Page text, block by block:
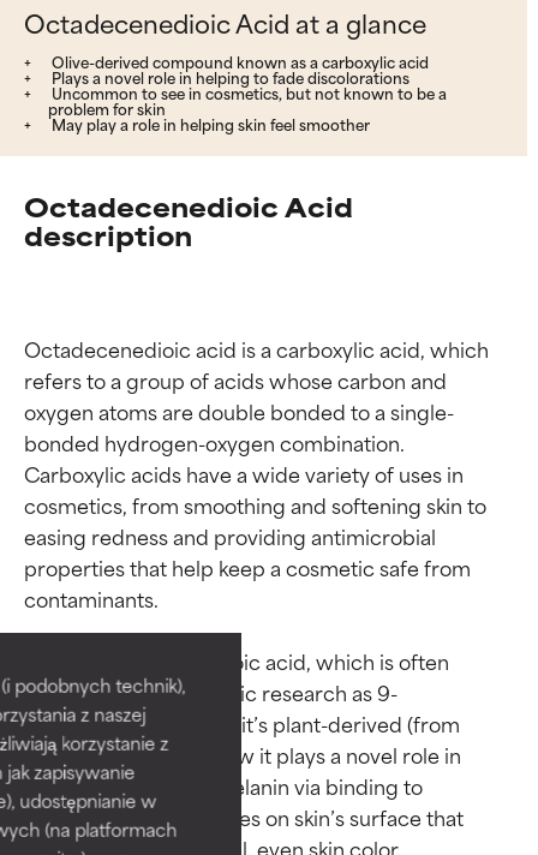
podobnych technik),
z naszej
korzystanie z
zapisywanie
udostępnianie w
(na platformach
Octadecenedioic Acid at a glance
Olive-derived compound known as a carboxylic acid
Plays a novel role in helping to fade discolorations
Uncommon to see in cosmetics, but not known to be a
problem for skin
May play a role in helping skin feel smoother
Octadecenedioic Acid
description
Octadecenedioic acid is a carboxylic acid, which
refers to a group of acids whose carbon and
oxygen atoms are double bonded to a single-
bonded hydrogen-oxygen combination.
Carboxylic acids have a wide variety of uses in
cosmetics, from smoothing and softening skin to
easing redness and providing antimicrobial
properties that help keep a cosmetic safe from
contaminants.
Back to octadecenedioic acid, which is often
referred to the scientific research as 9-
octadecenedioic acid: it’s plant-derived (from
olives) and studies show it plays a novel role in
interrupting excess melanin via binding to
enzymatic receptor sites on skin’s surface that
help encourage normal, even skin color.
Ingredient ratings
BEST
Proven and supported by
independent studies.
Outstanding active ingredient
for most skin types or concerns.
Ingredient ratings
BEST
Proven and supported by
independent studies.
Outstanding active ingredient
for most skin types or concerns.